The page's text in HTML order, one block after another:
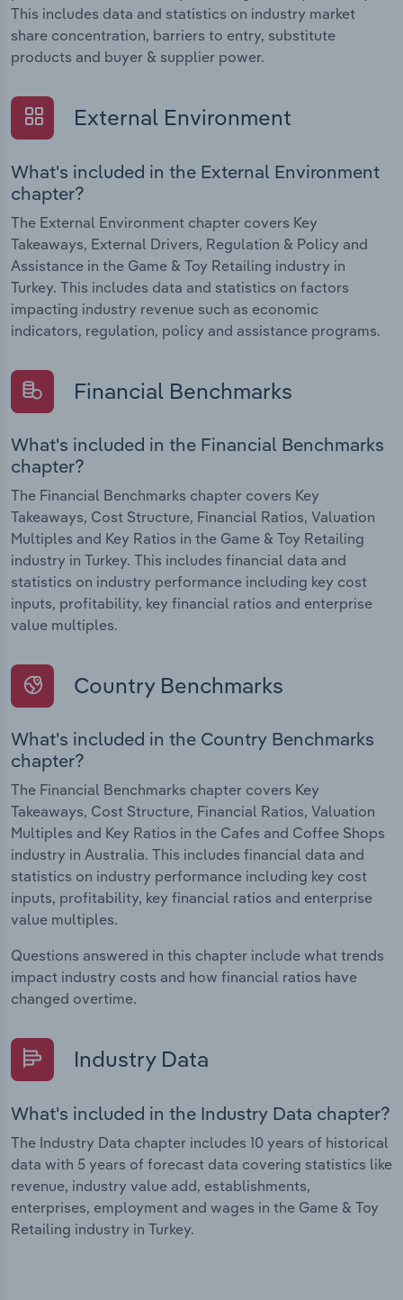
This includes data and statistics on industry market
share concentration, barriers to entry, substitute
products and buyer & supplier power.
External Environment
What's included in the External Environment
chapter?
The External Environment chapter covers Key
Takeaways, External Drivers, Regulation & Policy and
Assistance in the Game & Toy Retailing industry in
Turkey. This includes data and statistics on factors
impacting industry revenue such as economic
indicators, regulation, policy and assistance programs.
Financial Benchmarks
What's included in the Financial Benchmarks
chapter?
The Financial Benchmarks chapter covers Key
Takeaways, Cost Structure, Financial Ratios, Valuation
Multiples and Key Ratios in the Game & Toy Retailing
industry in Turkey. This includes financial data and
statistics on industry performance including key cost
inputs, profitability, key financial ratios and enterprise
value multiples.
Country Benchmarks
What's included in the Country Benchmarks
chapter?
The Financial Benchmarks chapter covers Key
Takeaways, Cost Structure, Financial Ratios, Valuation
Multiples and Key Ratios in the Cafes and Coffee Shops
industry in Australia. This includes financial data and
statistics on industry performance including key cost
inputs, profitability, key financial ratios and enterprise
value multiples.
Questions answered in this chapter include what trends
impact industry costs and how financial ratios have
changed overtime.
Industry Data
What's included in the Industry Data chapter?
The Industry Data chapter includes 10 years of historical
data with 5 years of forecast data covering statistics like
revenue, industry value add, establishments,
enterprises, employment and wages in the Game & Toy
Retailing industry in Turkey.